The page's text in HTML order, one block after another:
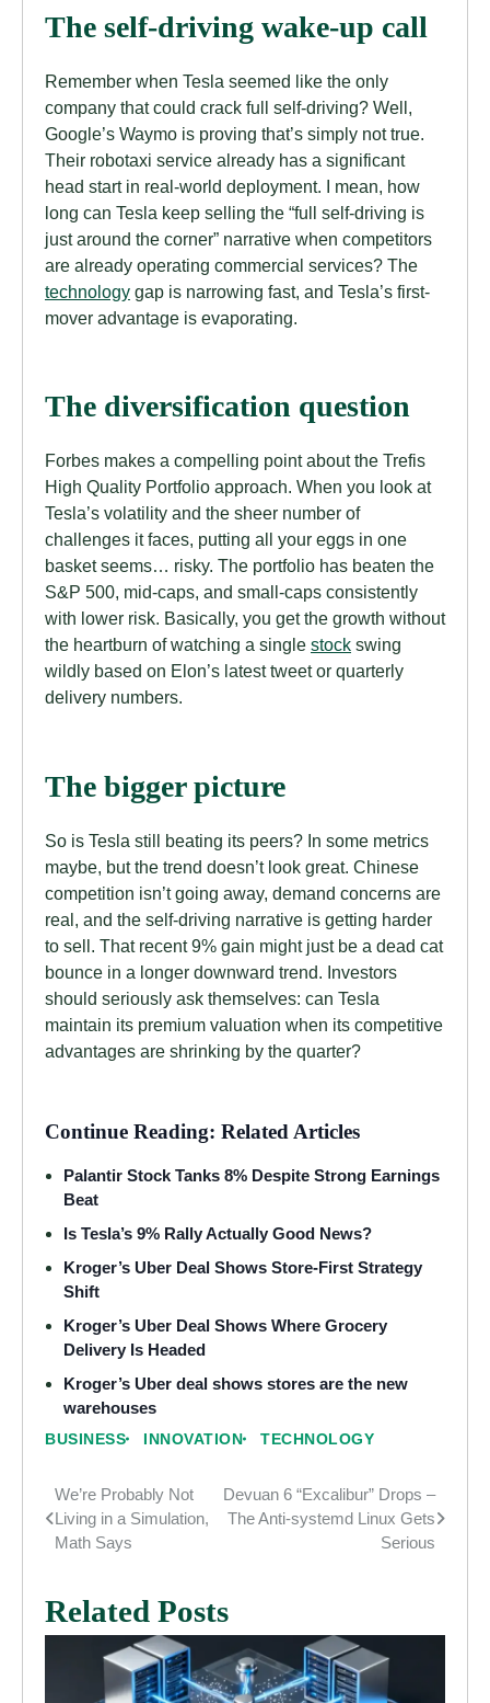
The self-driving wake-up call
Remember when Tesla seemed like the only
company that could crack full self-driving? Well,
Google’s Waymo is proving that’s simply not true.
Their robotaxi service already has a significant
head start in real-world deployment. I mean, how
long can Tesla keep selling the “full self-driving is
just around the corner” narrative when competitors
are already operating commercial services? The
technology gap is narrowing fast, and Tesla’s first-
mover advantage is evaporating.
The diversification question
Forbes makes a compelling point about the Trefis
High Quality Portfolio approach. When you look at
Tesla’s volatility and the sheer number of
challenges it faces, putting all your eggs in one
basket seems… risky. The portfolio has beaten the
S&P 500, mid-caps, and small-caps consistently
with lower risk. Basically, you get the growth without
the heartburn of watching a single stock swing
wildly based on Elon’s latest tweet or quarterly
delivery numbers.
The bigger picture
So is Tesla still beating its peers? In some metrics
maybe, but the trend doesn’t look great. Chinese
competition isn’t going away, demand concerns are
real, and the self-driving narrative is getting harder
to sell. That recent 9% gain might just be a dead cat
bounce in a longer downward trend. Investors
should seriously ask themselves: can Tesla
maintain its premium valuation when its competitive
advantages are shrinking by the quarter?
Continue Reading: Related Articles
Palantir Stock Tanks 8% Despite Strong Earnings
Beat
Is Tesla’s 9% Rally Actually Good News?
Kroger’s Uber Deal Shows Store-First Strategy
Shift
Kroger’s Uber Deal Shows Where Grocery
Delivery Is Headed
Kroger’s Uber deal shows stores are the new
warehouses
BUSINESS INNOVATION TECHNOLOGY
Post
navigation
We’re Probably Not
Living in a Simulation,
Math Says
Devuan 6 “Excalibur” Drops –
The Anti-systemd Linux Gets
Serious
Related Posts